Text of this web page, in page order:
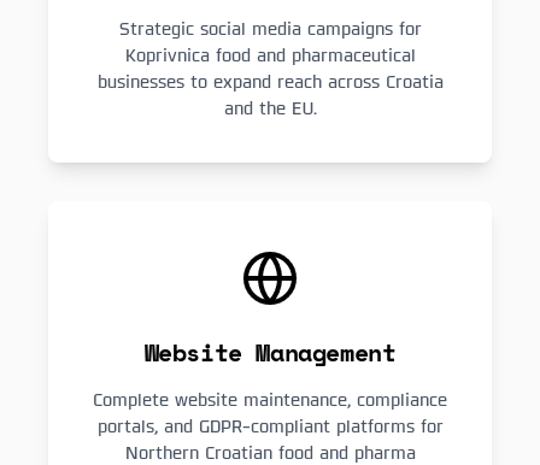
Strategic social media campaigns for
Koprivnica food and pharmaceutical
businesses to expand reach across Croatia
and the EU.
Website Management
Complete website maintenance, compliance
portals, and GDPR-compliant platforms for
Northern Croatian food and pharma